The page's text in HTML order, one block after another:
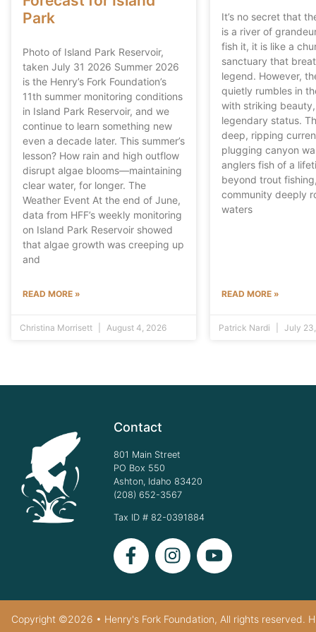
Park
Photo of Island Park Reservoir,
taken July 31 2026 Summer 2026
is the Henry’s Fork Foundation’s
11th summer monitoring conditions
in Island Park Reservoir, and we
continue to learn something new
even a decade later. This summer’s
lesson? How rain and high outflow
disrupt algae blooms—maintaining
clear water, for longer. The
Weather Event At the end of June,
data from HFF’s weekly monitoring
on Island Park Reservoir showed
that algae growth was creeping up
and
READ MORE »
Christina Morrisett August 4, 2026
It’s no secret that
is a river of
fish it, it is like a
sanctuary that
legend. However,
quietly rumbles in
with striking
legendary status.
deep, ripping
plugging canyon
anglers fish of a
beyond trout
community deeply
waters
READ MORE »
Patrick Nardi July
Contact
801 Main Street
PO Box 550
Ashton, Idaho 83420
(208) 652-3567
Tax ID # 82-0391884
Copyright ©2026 • Henry's Fork Foundation, All rights reserved.